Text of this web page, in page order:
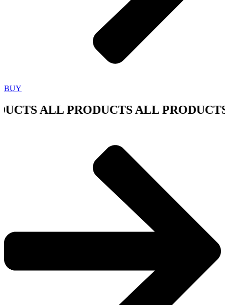
BUY
ALL PRODUCTS ALL PRODUCTS